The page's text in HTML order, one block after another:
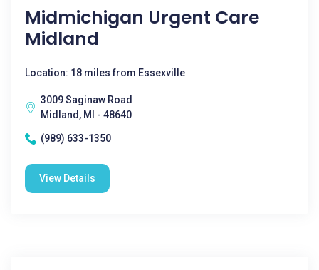
Midmichigan Urgent Care
Midland
Location: 18 miles from Essexville
3009 Saginaw Road
Midland, MI - 48640
(989) 633-1350
View Details